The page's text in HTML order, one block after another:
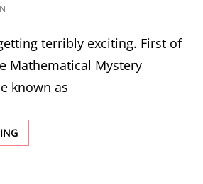
terribly exciting. First of
Mathematical Mystery
known as
BAD
DAY
MINSK